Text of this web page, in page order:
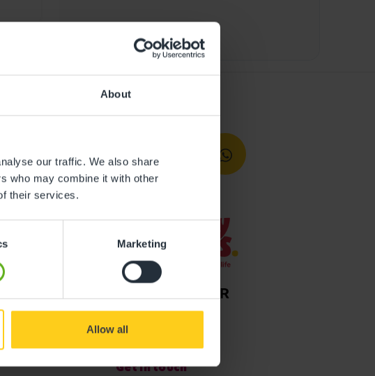
About
our traffic. We also share
who may combine it with other
their services.
Marketing
Allow all
Get in touch